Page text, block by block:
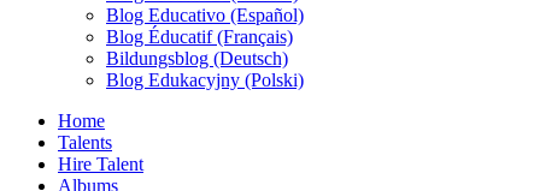
Blog Educativo (Español)
Blog Éducatif (Français)
Bildungsblog (Deutsch)
Blog Edukacyjny (Polski)
Home
Talents
Hire Talent
Albums